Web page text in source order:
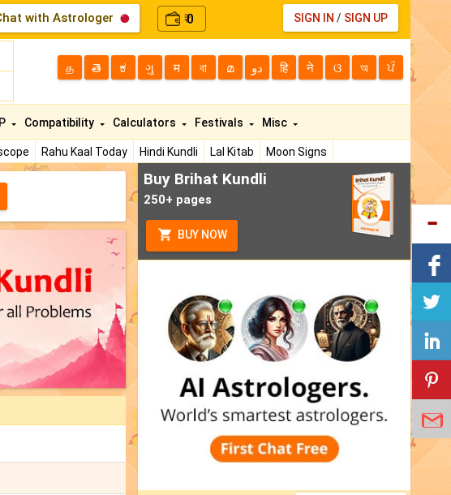
with Astrologer ₹0 SIGN IN / SIGN UP
த తె ಕ ગુ म বা മ دو हि ने ଓ অ ਪੰ
Rahu Kaal Today Hindi Kundli Lal Kitab
Moon Signs
Compatibility Calculators Festivals Misc
Buy Brihat Kundli
250+ pages
BUY NOW